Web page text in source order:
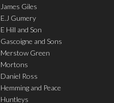
James Giles
E.J Gumery
E Hill and Son
Gascoigne and Sons
Merstow Green
Mortons
Daniel Ross
Hemming and Peace
Huntleys